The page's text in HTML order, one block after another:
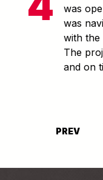
was
was
with the
The
and on
PREV